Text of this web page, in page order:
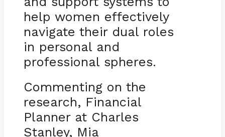
help women effectively
navigate their dual roles
in personal and
professional spheres.
Commenting on the
research, Financial
Planner at Charles
Stanley, Mia